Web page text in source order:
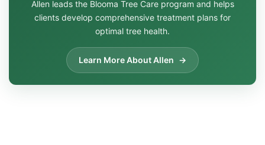
Allen leads the Blooma Tree Care program and helps
clients develop comprehensive treatment plans for
optimal tree health.
Learn More About Allen